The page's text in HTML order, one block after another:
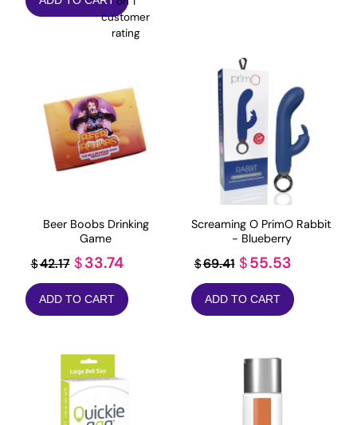
customer
rating
was:
$23.82.
is:
$19.06.
Beer Boobs Drinking
Game
$42.17 Original
price
was:
$33.74Current
price
is:
ADD TO CART
Screaming O PrimO Rabbit
- Blueberry
$69.41 Original
price
was:
$55.53Current
price
is:
ADD TO CART